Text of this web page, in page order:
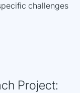
challenges
Project: